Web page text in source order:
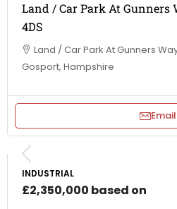
Land / Car Park At Gunners
4DS
Land / Car Park At Gunners
Gosport, Hampshire
Email
INDUSTRIAL
£2,350,000 based on